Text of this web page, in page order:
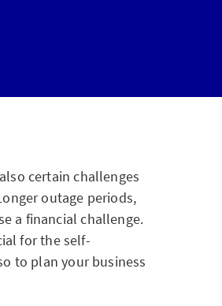
certain challenges
outage periods,
a financial challenge.
for the self-
to plan your business